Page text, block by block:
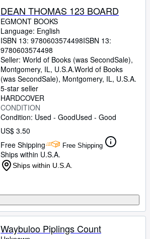
DEAN THOMAS 123 BOARD
EGMONT BOOKS
Language: English
ISBN 13: 9780603574498ISBN 13:
9780603574498
Seller: World of Books (was SecondSale),
Montgomery, IL, U.S.A.World of Books
(was SecondSale), Montgomery, IL, U.S.A.
5-star seller
HARDCOVER
CONDITION
Condition: Used - GoodUsed - Good
US$ 3.50
Free Shipping
Free Shipping
Ships within U.S.A.
Ships within U.S.A.
Waybuloo Piplings Count